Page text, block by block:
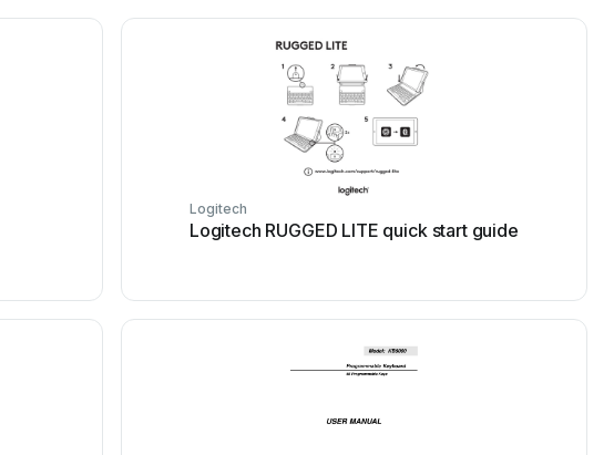
Logitech
Logitech RUGGED LITE quick start guide